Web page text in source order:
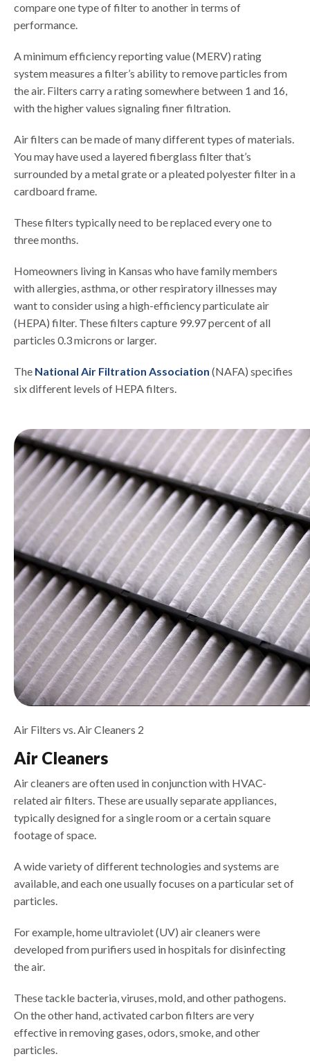
compare one type of filter to another in terms of
performance.
A minimum efficiency reporting value (MERV) rating
system measures a filter’s ability to remove particles from
the air. Filters carry a rating somewhere between 1 and 16,
with the higher values signaling finer filtration.
Air filters can be made of many different types of materials.
You may have used a layered fiberglass filter that’s
surrounded by a metal grate or a pleated polyester filter in a
cardboard frame.
These filters typically need to be replaced every one to
three months.
Homeowners living in Kansas who have family members
with allergies, asthma, or other respiratory illnesses may
want to consider using a high-efficiency particulate air
(HEPA) filter. These filters capture 99.97 percent of all
particles 0.3 microns or larger.
The National Air Filtration Association (NAFA) specifies
six different levels of HEPA filters.
Air Filters vs. Air Cleaners 2
Air Cleaners
Air cleaners are often used in conjunction with HVAC-
related air filters. These are usually separate appliances,
typically designed for a single room or a certain square
footage of space.
A wide variety of different technologies and systems are
available, and each one usually focuses on a particular set of
particles.
For example, home ultraviolet (UV) air cleaners were
developed from purifiers used in hospitals for disinfecting
the air.
These tackle bacteria, viruses, mold, and other pathogens.
On the other hand, activated carbon filters are very
effective in removing gases, odors, smoke, and other
particles.